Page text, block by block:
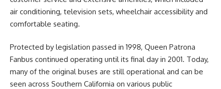
air conditioning, television sets, wheelchair accessibility and
comfortable seating.
Protected by legislation passed in 1998, Queen Patrona
Fanbus continued operating until its final day in 2001. Today,
many of the original buses are still operational and can be
seen across Southern California on various public